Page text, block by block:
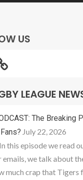
US
LEAGUE
The Breaking
July 22, 2026
this episode we read
emails, we talk about
much crap that Tigers